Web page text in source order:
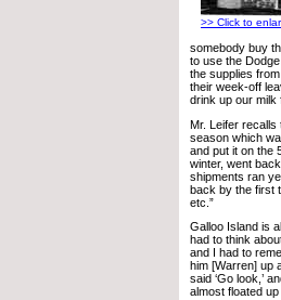
>> Click to
somebody buy
to use the
the supplies
their week-off
drink up our milk
Mr. Leifer recalls
season which
and put it on the
winter, went
shipments ran
back by the first
etc.”
Galloo Island is
had to think
and I had to
him [Warren] up
said ‘Go look,’
almost floated